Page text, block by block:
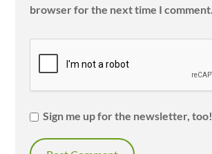
browser for the next time I comment.
Sign me up for the newsletter, too!